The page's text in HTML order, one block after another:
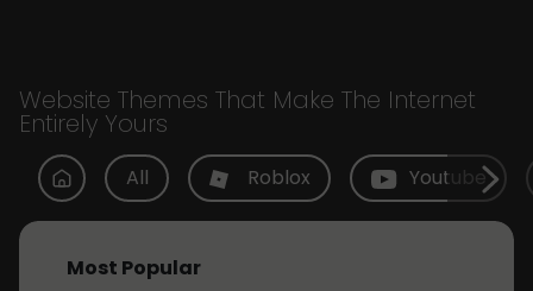
Website Themes That Make The Internet
Entirely Yours
All Roblox Youtube
Most Popular